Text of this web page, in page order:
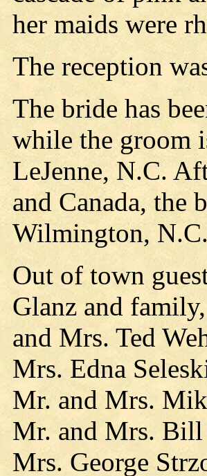
her maids were
The reception
The bride has
while the groom
LeJenne, N.C.
and Canada, the
Wilmington, N.C.
Out of town
Glanz and
and Mrs. Ted
Mrs. Edna
Mr. and Mrs.
Mr. and Mrs. Bill
Mrs. George